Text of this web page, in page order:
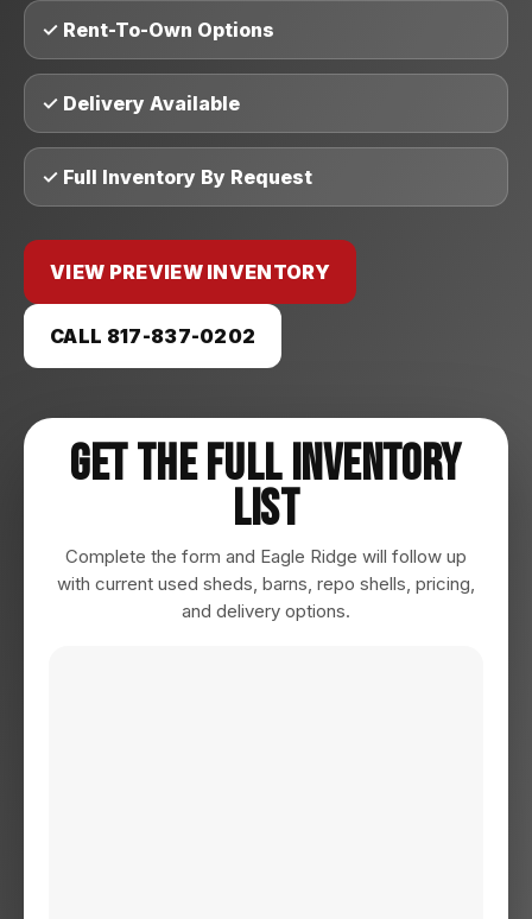
✓ Rent-To-Own Options
✓ Delivery Available
✓ Full Inventory By Request
VIEW PREVIEW INVENTORY
CALL 817-837-0202
Get The Full Inventory
List
Complete the form and Eagle Ridge will follow up
with current used sheds, barns, repo shells, pricing,
and delivery options.